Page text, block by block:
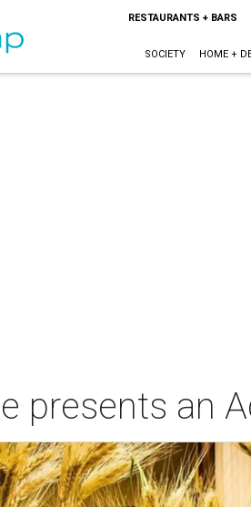
RESTAURANTS + BARS
SOCIETY HOME +
presents an